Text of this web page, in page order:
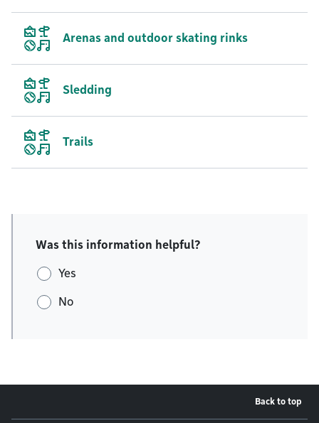
Arenas and outdoor skating rinks
Sledding
Trails
Was this information helpful?
Yes
No
Back to top